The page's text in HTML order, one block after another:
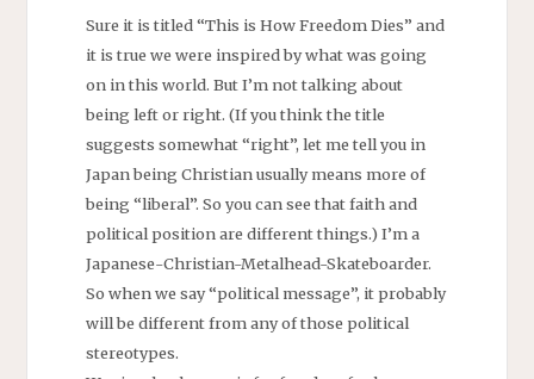
Sure it is titled “This is How Freedom Dies” and
it is true we were inspired by what was going
on in this world. But I’m not talking about
being left or right. (If you think the title
suggests somewhat “right”, let me tell you in
Japan being Christian usually means more of
being “liberal”. So you can see that faith and
political position are different things.) I’m a
Japanese-Christian-Metalhead-Skateboarder.
So when we say “political message”, it probably
will be different from any of those political
stereotypes.